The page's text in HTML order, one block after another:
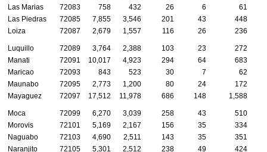
Las Marias
72083 758 432 26 6
61
Las Piedras
72085 7,855 3,546 201 43
448
Loiza
72087 2,679 1,557 116 26 236
Luquillo 72089 3,764 2,388 103 23
272
Manati
72091 10,017 4,923 294 64
683
Maricao
72093 843 523 30 7
62
Maunabo
72095 2,773 1,200 80 24
172
Mayaguez
72097 17,512 11,978 686 148 1,588
Moca 72099 6,270 3,039 258 43
510
Morovis
72101 5,169 2,167 156 35
334
Naguabo
72103 4,690 2,511 143 35
351
Naranjito
72105 5,301 2,512 238 49
424